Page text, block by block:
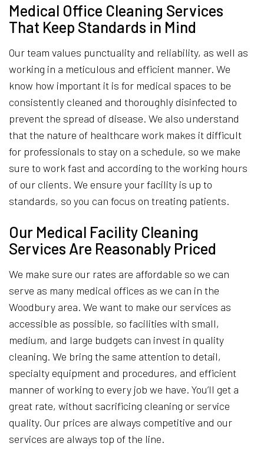
Medical Office Cleaning Services
That Keep Standards in Mind
Our team values punctuality and reliability, as well as
working in a meticulous and efficient manner. We
know how important it is for medical spaces to be
consistently cleaned and thoroughly disinfected to
prevent the spread of disease. We also understand
that the nature of healthcare work makes it difficult
for professionals to stay on a schedule, so we make
sure to work fast and according to the working hours
of our clients. We ensure your facility is up to
standards, so you can focus on treating patients.
Our Medical Facility Cleaning
Services Are Reasonably Priced
We make sure our rates are affordable so we can
serve as many medical offices as we can in the
Woodbury area. We want to make our services as
accessible as possible, so facilities with small,
medium, and large budgets can invest in quality
cleaning. We bring the same attention to detail,
specialty equipment and procedures, and efficient
manner of working to every job we have. You’ll get a
great rate, without sacrificing cleaning or service
quality. Our prices are always competitive and our
services are always top of the line.